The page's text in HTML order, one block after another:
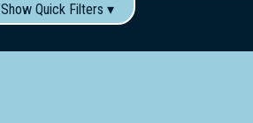
Show Quick Filters ▾